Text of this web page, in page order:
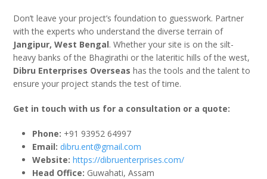
Don’t leave your project’s foundation to guesswork. Partner
with the experts who understand the diverse terrain of
Jangipur, West Bengal. Whether your site is on the silt-
heavy banks of the Bhagirathi or the lateritic hills of the west,
Dibru Enterprises Overseas has the tools and the talent to
ensure your project stands the test of time.
Get in touch with us for a consultation or a quote:
Phone: +91 93952 64997
Email: dibru.ent@gmail.com
Website: https://dibruenterprises.com/
Head Office: Guwahati, Assam